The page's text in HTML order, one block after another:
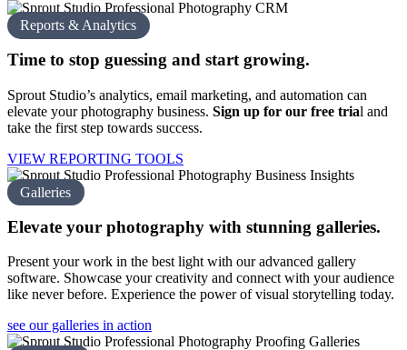
Reports & Analytics
Time to stop guessing and start growing.
Sprout Studio’s analytics, email marketing, and automation can
elevate your photography business. Sign up for our free trial and
take the first step towards success.
VIEW REPORTING TOOLS
Galleries
Elevate your photography with stunning galleries.
Present your work in the best light with our advanced gallery
software. Showcase your creativity and connect with your audience
like never before. Experience the power of visual storytelling today.
see our galleries in action